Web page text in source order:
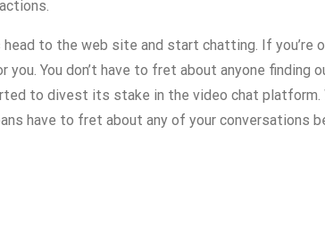
to the web site and start chatting. If you’re
You don’t have to fret about anyone finding
to divest its stake in the video chat platform.
have to fret about any of your conversations